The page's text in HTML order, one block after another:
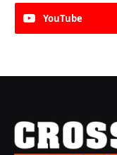
YouTube